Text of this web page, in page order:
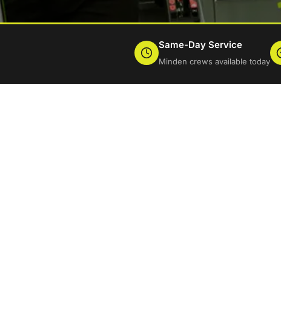
Same-Day Service
Minden crews available today